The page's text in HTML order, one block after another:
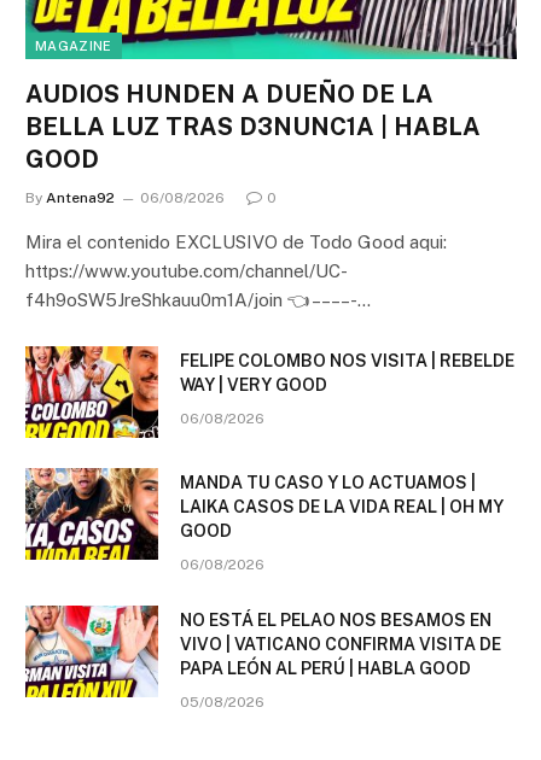
MAGAZINE
AUDIOS HUNDEN A DUEÑO DE LA
BELLA LUZ TRAS D3NUNC1A | HABLA
GOOD
By Antena92 06/08/2026 0
Mira el contenido EXCLUSIVO de Todo Good aqui:
https://www.youtube.com/channel/UC-
f4h9oSW5JreShkauu0m1A/join 👈 – – – – -…
FELIPE COLOMBO NOS VISITA | REBELDE
WAY | VERY GOOD
06/08/2026
MANDA TU CASO Y LO ACTUAMOS |
LAIKA CASOS DE LA VIDA REAL | OH MY
GOOD
06/08/2026
NO ESTÁ EL PELAO NOS BESAMOS EN
VIVO | VATICANO CONFIRMA VISITA DE
PAPA LEÓN AL PERÚ | HABLA GOOD
05/08/2026